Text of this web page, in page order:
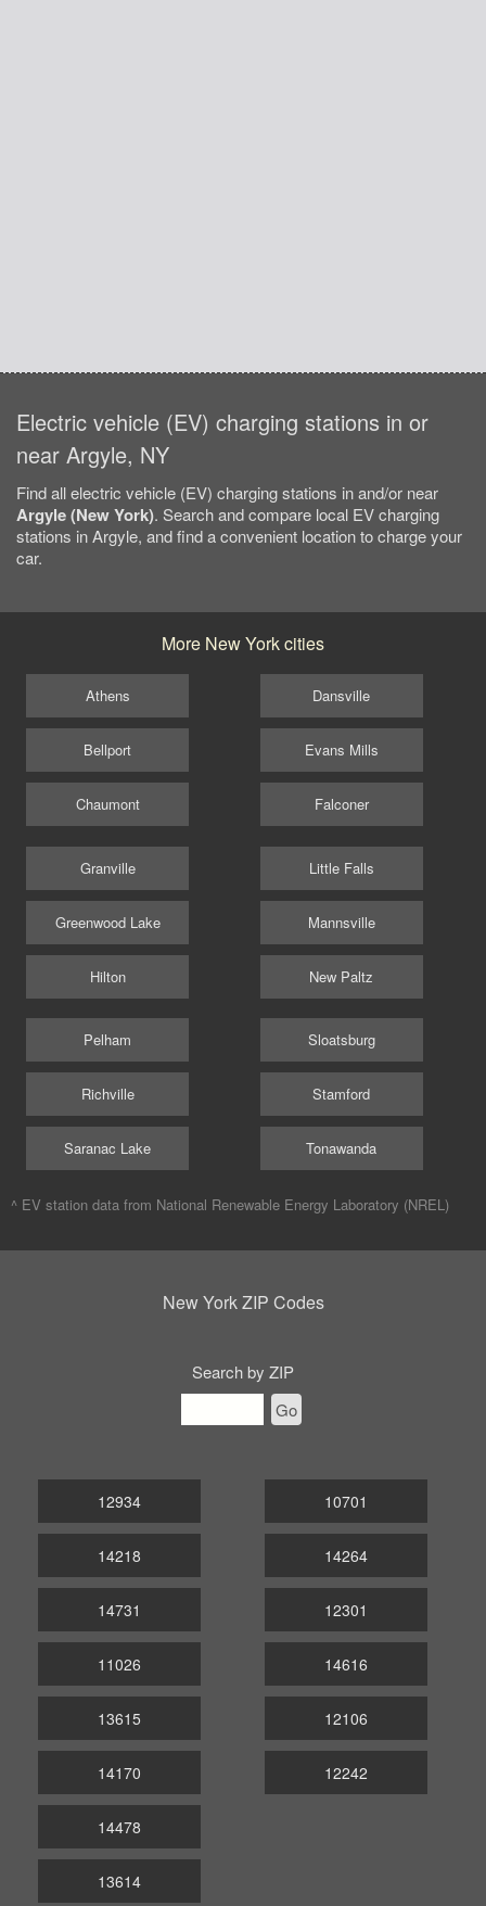
Electric vehicle (EV) charging stations in or
near Argyle, NY
Find all electric vehicle (EV) charging stations in and/or near
Argyle (New York). Search and compare local EV charging
stations in Argyle, and find a convenient location to charge your
car.
More New York cities
Athens
Bellport
Chaumont
Dansville
Evans Mills
Falconer
Granville
Greenwood Lake
Hilton
Little Falls
Mannsville
New Paltz
Pelham
Richville
Saranac Lake
Sloatsburg
Stamford
Tonawanda
^ EV station data from National Renewable Energy Laboratory (NREL)
New York ZIP Codes
Search by ZIP
Go
12934
14218
14731
10701
14264
12301
11026
13615
14170
14616
12106
12242
14478
13614